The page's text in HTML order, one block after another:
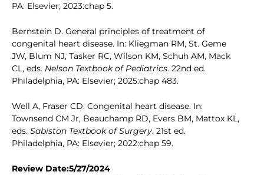
PA: Elsevier; 2023:chap 5.
Bernstein D. General principles of treatment of
congenital heart disease. In: Kliegman RM, St. Geme
JW, Blum NJ, Tasker RC, Wilson KM, Schuh AM, Mack
CL, eds. Nelson Textbook of Pediatrics. 22nd ed.
Philadelphia, PA: Elsevier; 2025:chap 483.
Well A, Fraser CD. Congenital heart disease. In:
Townsend CM Jr, Beauchamp RD, Evers BM, Mattox KL,
eds. Sabiston Textbook of Surgery. 21st ed.
Philadelphia, PA: Elsevier; 2022:chap 59.
Review Date:5/27/2024